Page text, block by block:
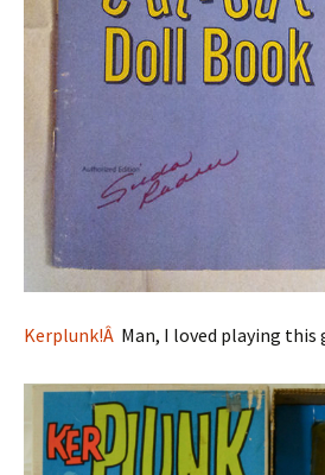
Kerplunk!Â Man, I loved playing this